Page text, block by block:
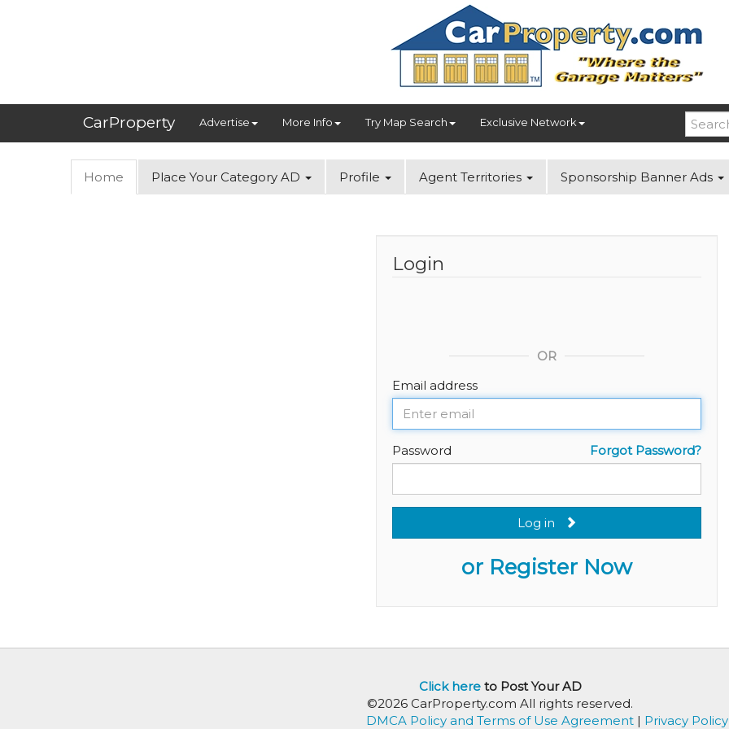
CarProperty Advertise More Info Try Map Search Exclusive Network
Home Place Your Category AD Profile Agent Territories Sponsorship Banner Ads
Login
OR
Email address
Forgot Password?
Password
Log in
or Register Now
Click hereto Post Your AD
©2026 CarProperty.com All rights reserved.
DMCA Policy and Terms of Use Agreement| Privacy Policy